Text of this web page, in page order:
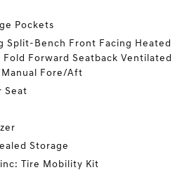
Pockets
Split-Bench Front Facing Heated
Fold Forward Seatback Ventilated
Fore/Aft
Seat
Storage
Tire Mobility Kit